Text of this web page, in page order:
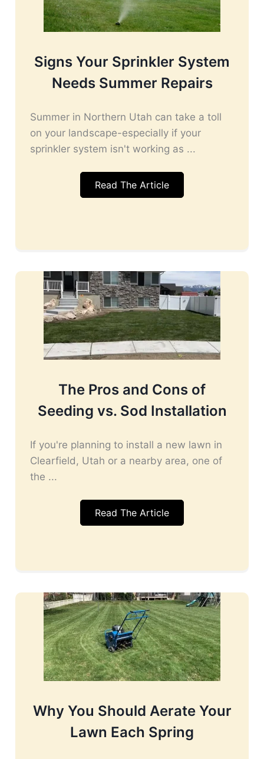
Signs Your Sprinkler System
Needs Summer Repairs
Summer in Northern Utah can take a toll
on your landscape-especially if your
sprinkler system isn't working as ...
Read The Article
The Pros and Cons of
Seeding vs. Sod Installation
If you're planning to install a new lawn in
Clearfield, Utah or a nearby area, one of
the ...
Read The Article
Why You Should Aerate Your
Lawn Each Spring